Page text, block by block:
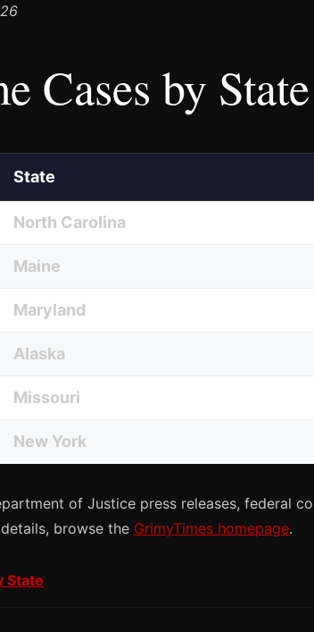
Cases by State
State
North Carolina
Maine
Maryland
Alaska
Missouri
New York
of Justice press releases, federal
browse the GrimyTimes homepage.
State